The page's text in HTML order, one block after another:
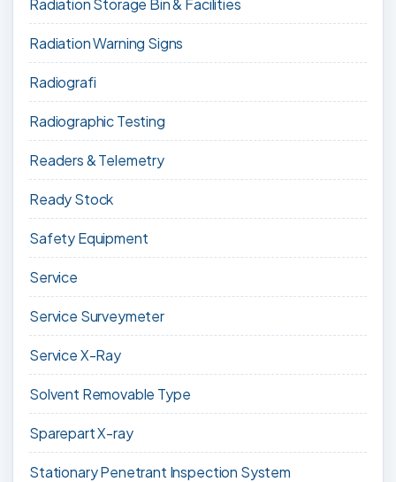
Radiation Storage Bin & Facilities
Radiation Warning Signs
Radiografi
Radiographic Testing
Readers & Telemetry
Ready Stock
Safety Equipment
Service
Service Surveymeter
Service X-Ray
Solvent Removable Type
Sparepart X-ray
Stationary Penetrant Inspection System